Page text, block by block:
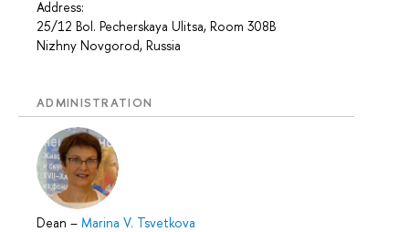
Address:
25/12 Bol. Pecherskaya Ulitsa, Room 308B
Nizhny Novgorod, Russia
ADMINISTRATION
Dean – Marina V. Tsvetkova